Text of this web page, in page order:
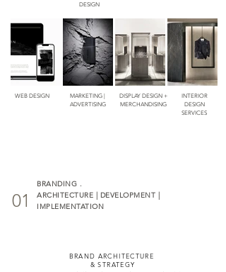
DESIGN
WEB DESIGN
MARKETING |
ADVERTISING
DISPLAY DESIGN +
MERCHANDISING
INTERIOR
DESIGN
SERVICES
01
BRANDING .
ARCHITECTURE | DEVELOPMENT |
IMPLEMENTATION
BRAND ARCHITECTURE
& STRATEGY